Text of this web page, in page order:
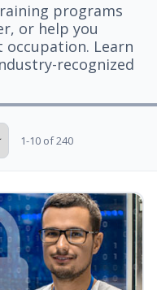
programs
or help you
Learn
recognized
1-10 of 240